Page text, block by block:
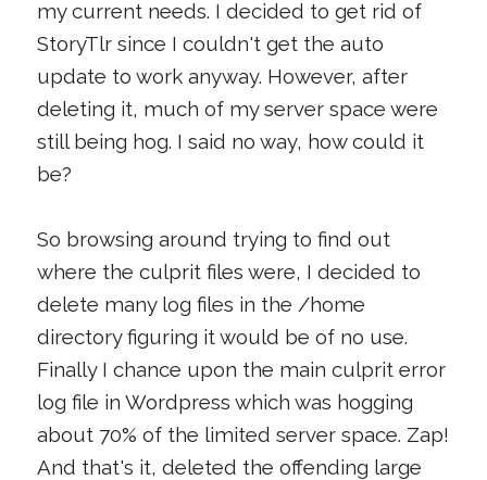
my current needs. I decided to get rid of
StoryTlr since I couldn't get the auto
update to work anyway. However, after
deleting it, much of my server space were
still being hog. I said no way, how could it
be?
So browsing around trying to find out
where the culprit files were, I decided to
delete many log files in the /home
directory figuring it would be of no use.
Finally I chance upon the main culprit error
log file in Wordpress which was hogging
about 70% of the limited server space. Zap!
And that's it, deleted the offending large